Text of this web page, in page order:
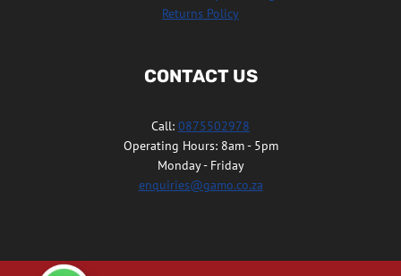
Returns Policy
CONTACT US
Call: 0875502978
Operating Hours: 8am - 5pm
Monday - Friday
enquiries@gamo.co.za